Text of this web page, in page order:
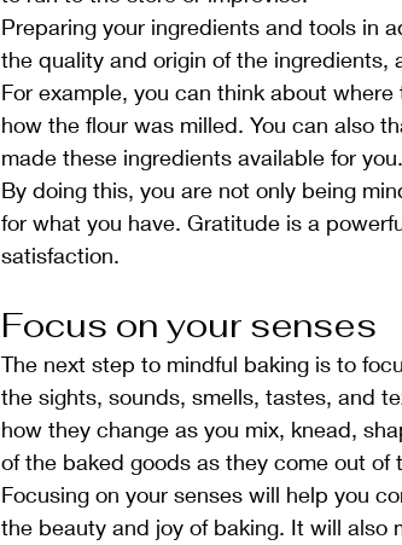
Preparing your ingredients and tools in
the quality and origin of the
For example, you can think about
how the flour was milled. You can also
made these ingredients available for you.
By doing this, you are not only being
for what you have. Gratitude is a
satisfaction.
Focus on your senses
The next step to mindful baking is to
the sights, sounds, smells, tastes, and
how they change as you mix, knead,
of the baked goods as they come out of
Focusing on your senses will help you
the beauty and joy of baking. It will also